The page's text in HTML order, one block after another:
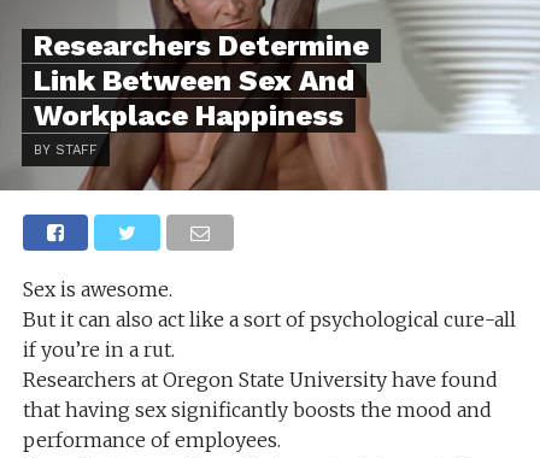
Researchers Determine
Link Between Sex And
Workplace Happiness
BY STAFF
Sex is awesome.
But it can also act like a sort of psychological cure-all
if you’re in a rut.
Researchers at Oregon State University have found
that having sex significantly boosts the mood and
performance of employees.